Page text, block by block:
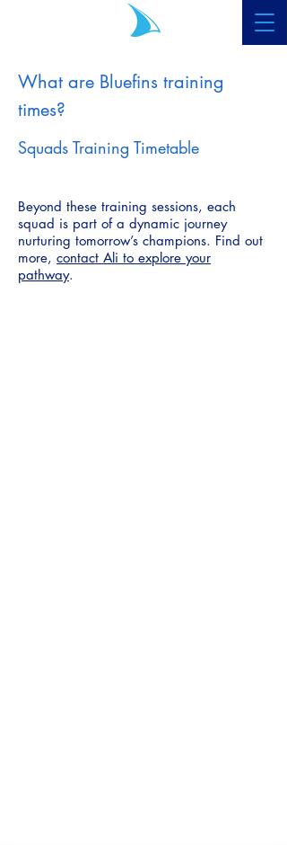
What are Bluefins training
times?
Squads Training Timetable
Beyond these training sessions, each
squad is part of a dynamic journey
nurturing tomorrow’s champions. Find out
more, contact Ali to explore your
pathway.